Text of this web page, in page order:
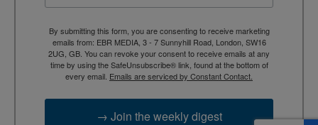
By submitting this form, you are consenting to receive marketing
emails from: EBR MEDIA, 3 - 7 Sunnyhill Road, London, SW16
2UG, GB. You can revoke your consent to receive emails at any
time by using the SafeUnsubscribe® link, found at the bottom of
every email. Emails are serviced by Constant Contact.
→ Join the weekly digest